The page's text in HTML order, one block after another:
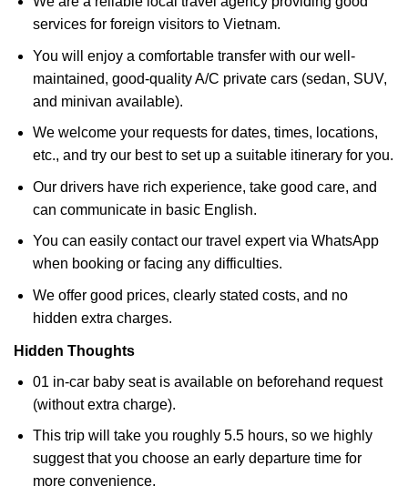
services for foreign visitors to Vietnam.
You will enjoy a comfortable transfer with our well-
maintained, good-quality A/C private cars (sedan, SUV,
and minivan available).
We welcome your requests for dates, times, locations,
etc., and try our best to set up a suitable itinerary for you.
Our drivers have rich experience, take good care, and
can communicate in basic English.
You can easily contact our travel expert via WhatsApp
when booking or facing any difficulties.
We offer good prices, clearly stated costs, and no
hidden extra charges.
Hidden Thoughts
01 in-car baby seat is available on beforehand request
(without extra charge).
This trip will take you roughly 5.5 hours, so we highly
suggest that you choose an early departure time for
more convenience.